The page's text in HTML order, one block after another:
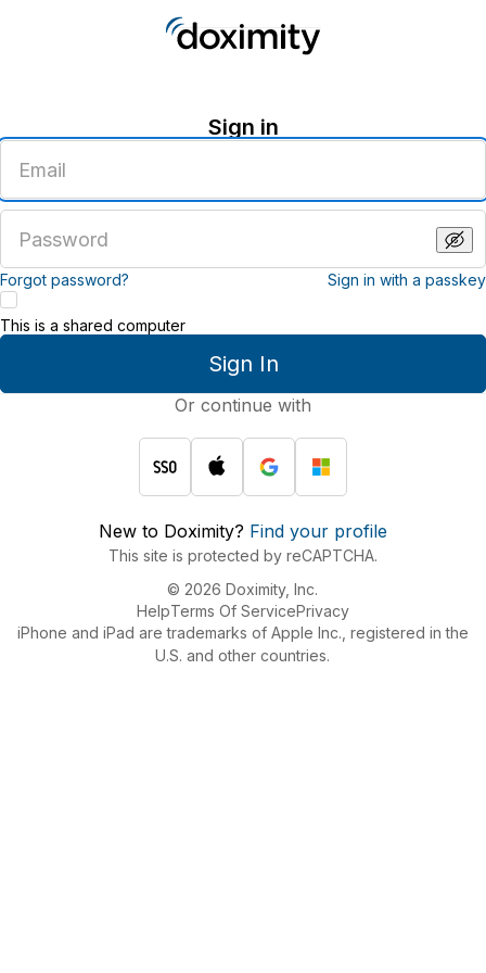
Sign in
email
address
password
Forgot password? Sign in with a passkey
Sign In
This is a shared computer
Or continue with
New to Doximity? Find your profile
This site is protected by reCAPTCHA.
© 2026 Doximity, Inc.
HelpTerms Of ServicePrivacy
iPhone and iPad are trademarks of Apple Inc., registered in the
U.S. and other countries.